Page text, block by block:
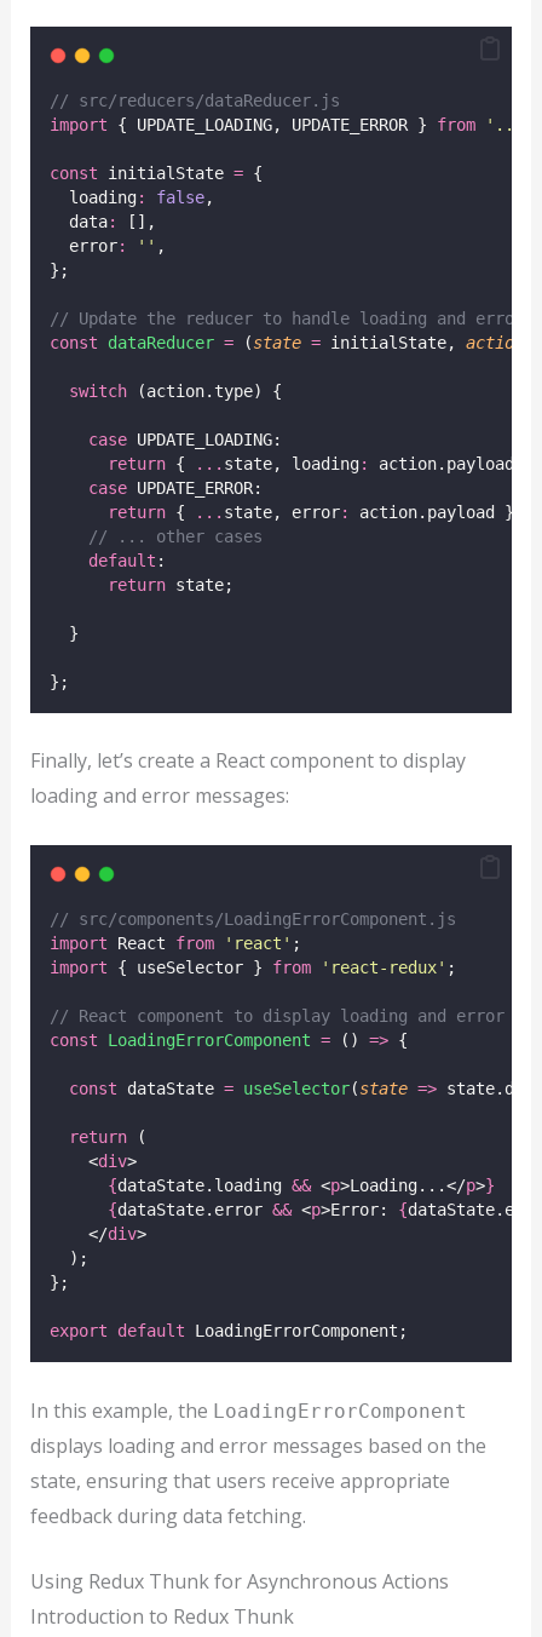
// src/reducers/dataReducer.js
import { UPDATE_LOADING, UPDATE_ERROR } from ' ../
const initialState = {
  loading
: false,
  data
:
[],
  error
: '' ,
};
// Update the reducer to handle loading and error
const
dataReducer = (state = initialState, action
switch (action.type) {
case UPDATE_LOADING:
return { ... state, loading:
action.payload };
case UPDATE_ERROR:
return { ... state, error:
action.payload };
// ... other cases
default :
return state;
  }
};
Finally, let’s create a React component to display
loading and error messages:
// src/components/LoadingErrorComponent.js
import React from ' react ' ;
import { useSelector } from ' react-redux' ;
// React component to display loading and error
const
LoadingErrorComponent = () => {
const dataState = useSelector(state =>
return (
    <
div>
{dataState.loading && <p>Loading...</p>}
{dataState.error && <p>Error: {
    </
div>
  );
};
export default LoadingErrorComponent;
In this example, the LoadingErrorComponent
displays loading and error messages based on the
state, ensuring that users receive appropriate
feedback during data fetching.
Using Redux Thunk for Asynchronous Actions
Introduction to Redux Thunk